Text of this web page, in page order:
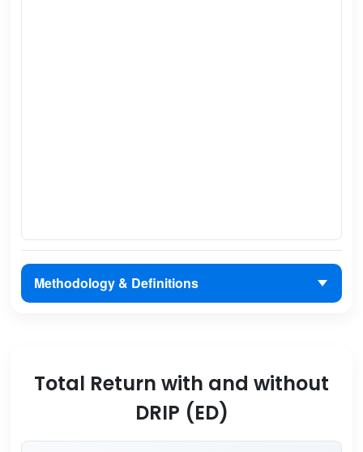
Methodology & Definitions
Total Return with and without
DRIP (ED)